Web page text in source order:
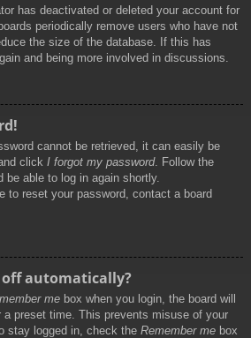
has deactivated or deleted your account for
periodically remove users who have not
the size of the database. If this has
and being more involved in discussions.
cannot be retrieved, it can easily be
click I forgot my password. Follow the
be able to log in again shortly.
to reset your password, contact a board
off automatically?
me box when you login, the board will
a preset time. This prevents misuse of your
stay logged in, check the Remember me box